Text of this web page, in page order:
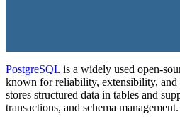
PostgreSQL is a widely used open-
known for reliability, extensibility, and
stores structured data in tables and
transactions, and schema management.